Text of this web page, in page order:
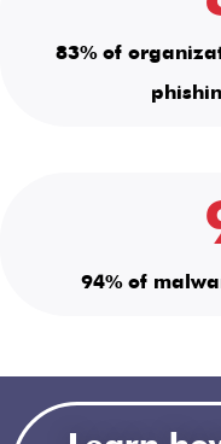
83% of
94% of